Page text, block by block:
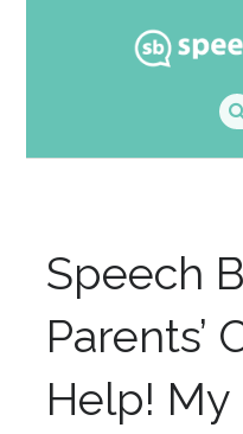
Speech
Parents’
Help!